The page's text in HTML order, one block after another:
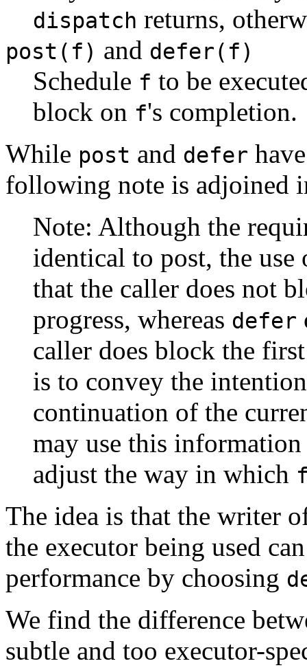
dispatch returns,
post(f) and defer(f)
Schedule f to be
block on f's completion.
While post and defer
following note is adjoined
Note: Although the
identical to post, the
that the caller does not
progress, whereas defer
caller does block the
is to convey the
continuation of the
may use this
adjust the way in which
The idea is that the writer
the executor being used
performance by choosing
We find the difference
subtle and too executor-